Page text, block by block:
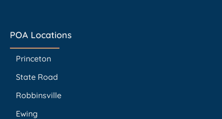
POA Locations
Princeton
State Road
Robbinsville
Ewing